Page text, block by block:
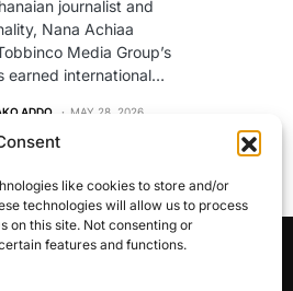
like cookies to store and/or
technologies will allow us to process
on this site. Not consenting or
features and functions.
journalist and
Nana Achiaa
Media Group’s
earned international…
ADDO
MAY 28, 2026